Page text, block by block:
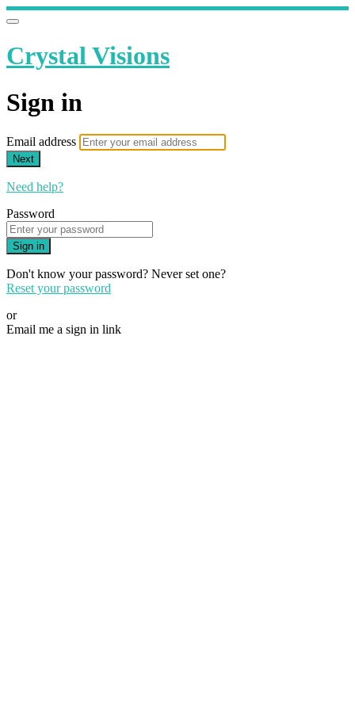
Crystal Visions
Sign in
Email address
Next
Need help?
Password
Sign in
Don't know your password? Never set one?
Reset your password
or
Email me a sign in link